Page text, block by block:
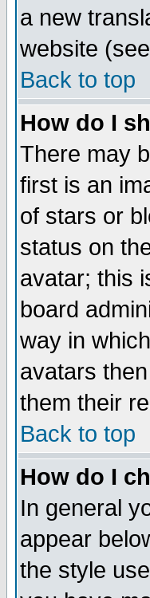
a new
website
Back to top
How do I
There may
first is an
of stars or
status on
avatar; this
board
way in
avatars
them their
Back to top
How do I
In general
appear
the style